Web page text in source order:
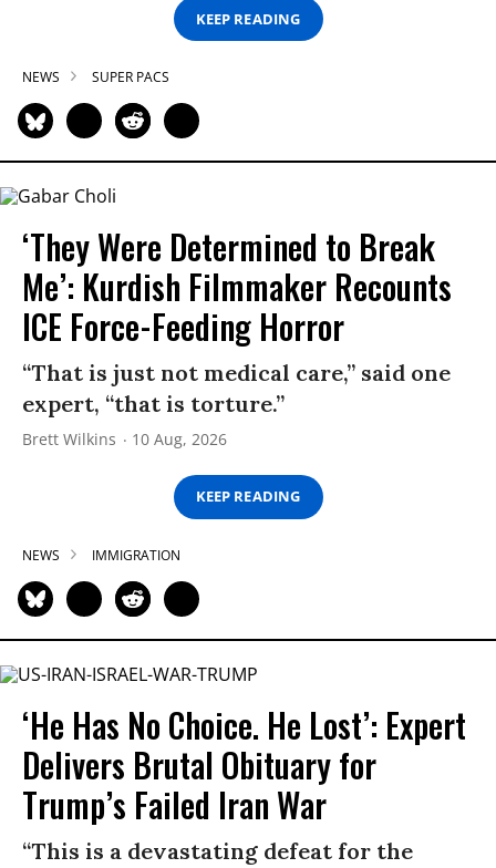
KEEP READING
NEWS SUPER PACS
‘They Were Determined to Break
Me’: Kurdish Filmmaker Recounts
ICE Force-Feeding Horror
“That is just not medical care,” said one
expert, “that is torture.”
Brett Wilkins 10 Aug, 2026
KEEP READING
NEWS IMMIGRATION
‘He Has No Choice. He Lost’: Expert
Delivers Brutal Obituary for
Trump’s Failed Iran War
“This is a devastating defeat for the